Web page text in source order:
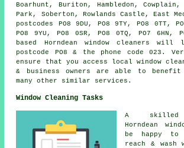
Boarhunt, Buriton, Hambledon,
Park, Soberton, Rowlands Castle, East
postcodes PO8 9DU, PO8 9TY, PO8 0TT,
PO8 9YU, PO8 0SR, PO8 0TQ, PO7 6HN,
based Horndean window cleaners
postcode PO8 & the phone code 023.
ensure that you access local window
& business owners are able to benefit
many other similar services.
Window Cleaning Tasks
A skilled
Horndean
be happy
reach & wash